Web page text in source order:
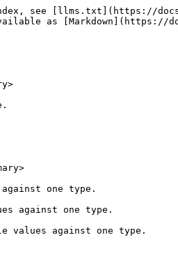
see [llms.txt](https://
as [Markdown](https://
one type.
against one type.
values against one type.